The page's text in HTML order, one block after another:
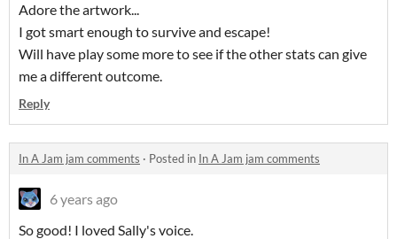
Adore the artwork...
I got smart enough to survive and escape!
Will have play some more to see if the other stats can give
me a different outcome.
Reply
In A Jam jam comments · Posted in In A Jam jam comments
6 years ago
So good! I loved Sally's voice.